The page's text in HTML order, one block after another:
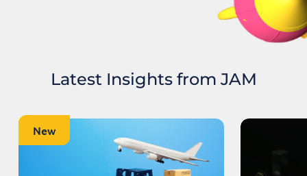
Latest Insights from JAM
New
New